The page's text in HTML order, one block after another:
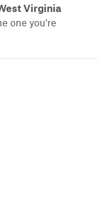
Virginia
one you're